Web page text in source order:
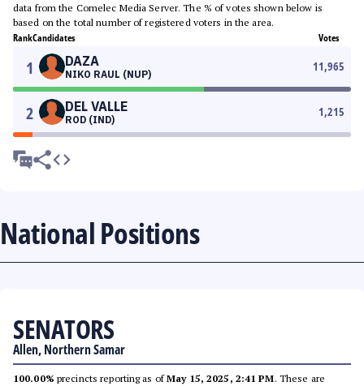
data from the Comelec Media Server. The % of votes shown below is
based on the total number of registered voters in the area.
RankCandidates Votes
1 DAZA
NIKO RAUL (NUP)
11,965
2 DEL VALLE
ROD (IND)
1,215
National Positions
SENATORS
Allen, Northern Samar
100.00% precincts reporting as ofMay 15, 2025, 2:41 PM. These are